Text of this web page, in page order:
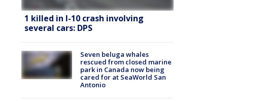
1 killed in I-10 crash involving
several cars: DPS
Seven beluga whales
rescued from closed marine
park in Canada now being
cared for at SeaWorld San
Antonio